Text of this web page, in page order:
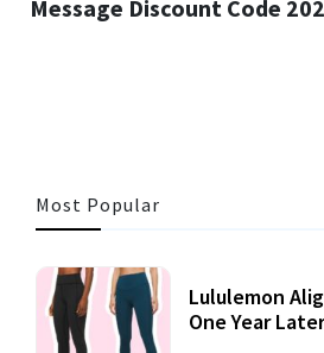
Message Discount Code
Most Popular
Lululemon
One Year Later